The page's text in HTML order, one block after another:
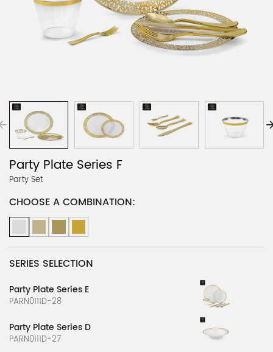
Party Plate Series F
Party Set
CHOOSE A COMBINATION:
SERIES SELECTION
Party Plate Series E
PARN0111D-28
Party Plate Series D
PARN0111D-27